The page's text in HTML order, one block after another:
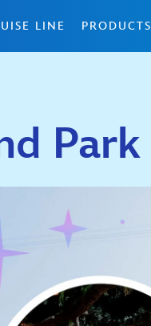
LINE PRODUCTS
Park